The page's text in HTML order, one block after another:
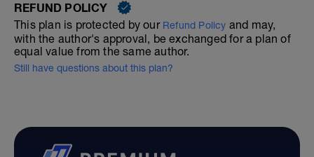
REFUND POLICY
This plan is protected by our Refund Policy and may,
with the author's approval, be exchanged for a plan of
equal value from the same author.
Still have questions about this plan?